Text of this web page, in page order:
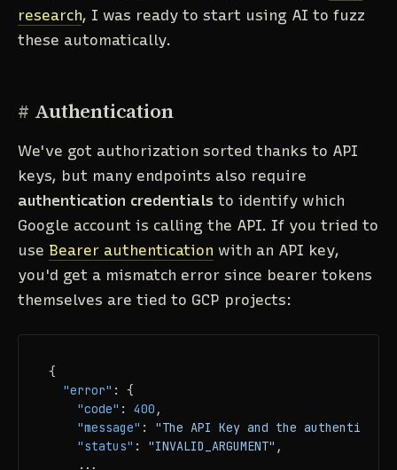
research, I was ready to start using AI to fuzz
these automatically.
# Authentication
We've got authorization sorted thanks to API
keys, but many endpoints also require
authentication credentials to identify which
Google account is calling the API. If you tried to
use Bearer authentication with an API key,
you'd get a mismatch error since bearer tokens
themselves are tied to GCP projects:
{
"error" :
{
"code" : 400 ,
"message" :
"The API Key and the
"status" : "INVALID_ARGUMENT" ,
    ...